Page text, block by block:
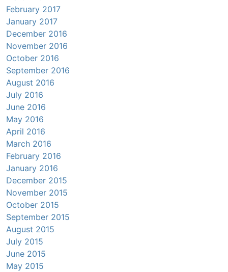
February 2017
January 2017
December 2016
November 2016
October 2016
September 2016
August 2016
July 2016
June 2016
May 2016
April 2016
March 2016
February 2016
January 2016
December 2015
November 2015
October 2015
September 2015
August 2015
July 2015
June 2015
May 2015